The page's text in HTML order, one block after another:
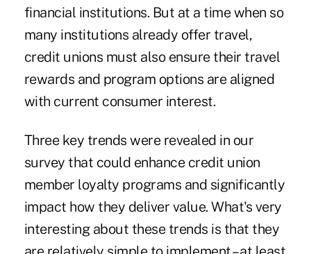
financial institutions. But at a time when so
many institutions already offer travel,
credit unions must also ensure their travel
rewards and program options are aligned
with current consumer interest.
Three key trends were revealed in our
survey that could enhance credit union
member loyalty programs and significantly
impact how they deliver value. What's very
interesting about these trends is that they